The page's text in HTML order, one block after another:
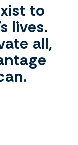
to
lives.
all,